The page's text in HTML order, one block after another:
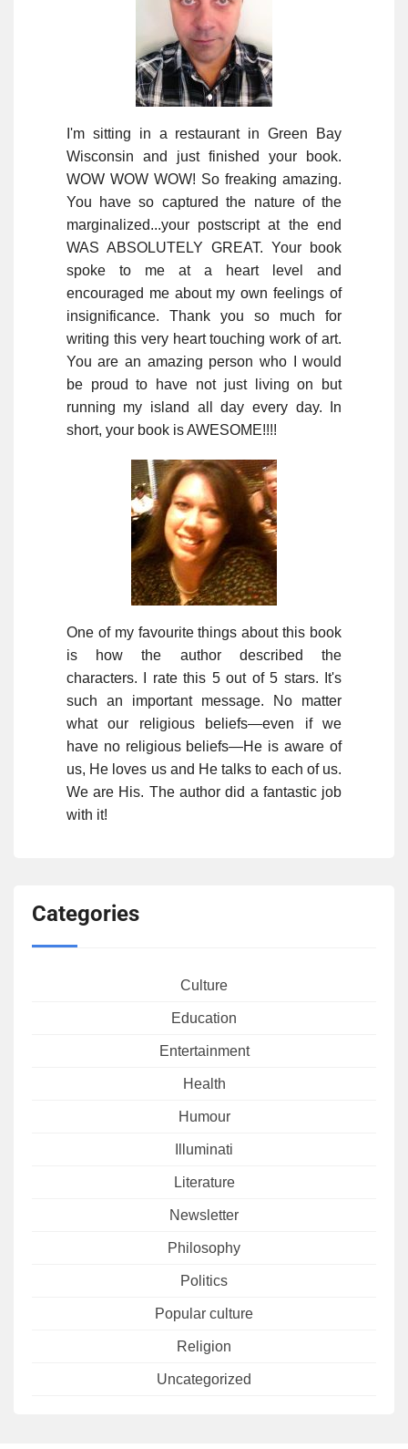
I'm sitting in a restaurant in Green Bay
Wisconsin and just finished your book.
WOW WOW WOW! So freaking amazing.
You have so captured the nature of the
marginalized...your postscript at the end
WAS ABSOLUTELY GREAT. Your book
spoke to me at a heart level and
encouraged me about my own feelings of
insignificance. Thank you so much for
writing this very heart touching work of art.
You are an amazing person who I would
be proud to have not just living on but
running my island all day every day. In
short, your book is AWESOME!!!!
One of my favourite things about this book
is how the author described the
characters. I rate this 5 out of 5 stars. It's
such an important message. No matter
what our religious beliefs—even if we
have no religious beliefs—He is aware of
us, He loves us and He talks to each of us.
We are His. The author did a fantastic job
with it!
Categories
Culture
Education
Entertainment
Health
Humour
Illuminati
Literature
Newsletter
Philosophy
Politics
Popular culture
Religion
Uncategorized